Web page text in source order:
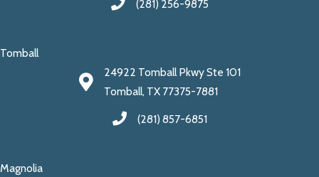
(281) 256-9875
Tomball
24922 Tomball Pkwy Ste 101
Tomball, TX 77375-7881
(281) 857-6851
Magnolia